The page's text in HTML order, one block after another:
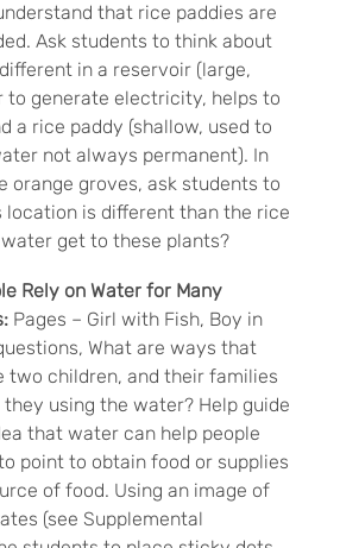
that rice paddies are
Ask students to think about
in a reservoir (large,
to generate electricity, helps to
a rice paddy (shallow, used to
not always permanent). In
orange groves, ask students to
location is different than the rice
get to these plants?
Rely on Water for Many
Pages – Girl with Fish, Boy in
What are ways that
two children, and their families
using the water? Help guide
that water can help people
point to obtain food or supplies
of food. Using an image of
(see Supplemental